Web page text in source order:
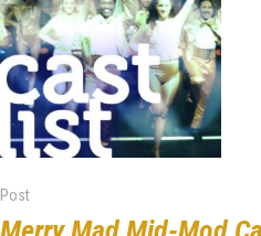
Post